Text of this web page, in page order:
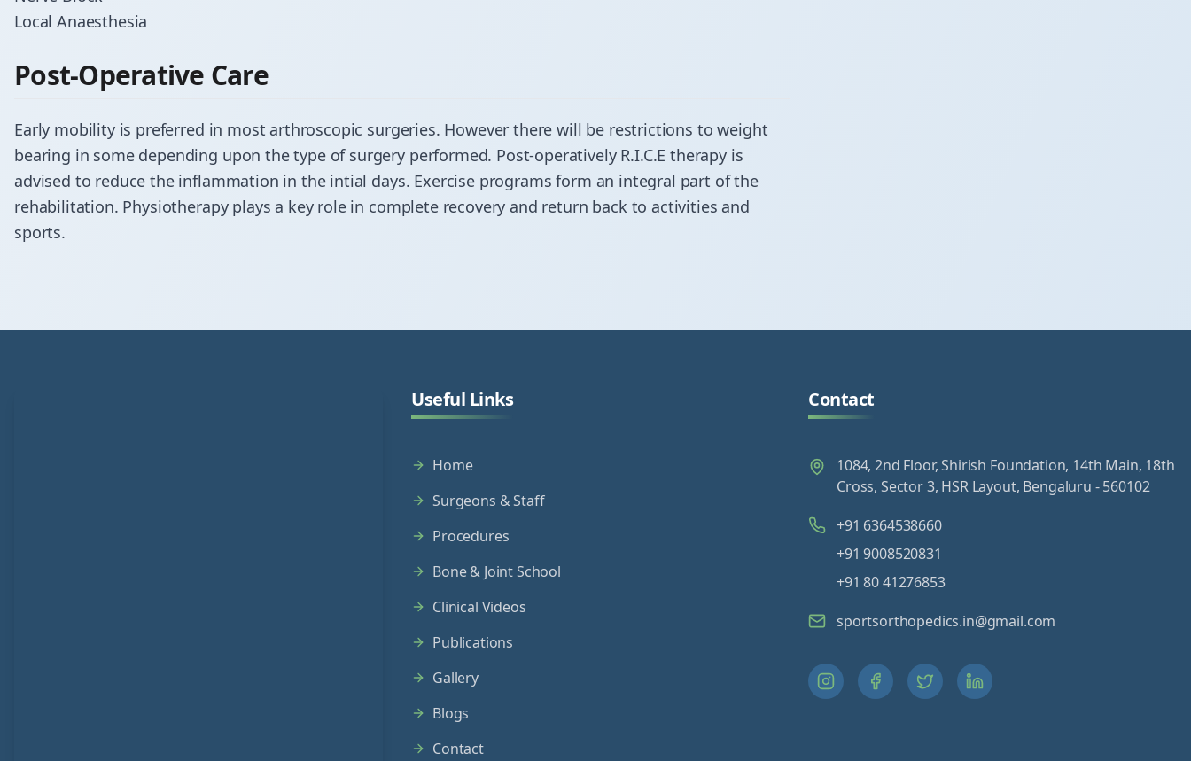
Local Anaesthesia
Post-Operative Care
Early mobility is preferred in most arthroscopic surgeries. However there will be restrictions to weight
bearing in some depending upon the type of surgery performed. Post-operatively R.I.C.E therapy is
advised to reduce the inflammation in the intial days. Exercise programs form an integral part of the
rehabilitation. Physiotherapy plays a key role in complete recovery and return back to activities and
sports.
Useful Links
Home
Surgeons & Staff
Procedures
Bone & Joint School
Clinical Videos
Publications
Gallery
Blogs
Contact
Contact
1084, 2nd Floor, Shirish Foundation, 14th Main, 18th
Cross, Sector 3, HSR Layout, Bengaluru - 560102
+91 6364538660
+91 9008520831
+91 80 41276853
sportsorthopedics.in@gmail.com